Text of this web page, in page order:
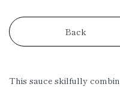
Back
This sauce skilfully